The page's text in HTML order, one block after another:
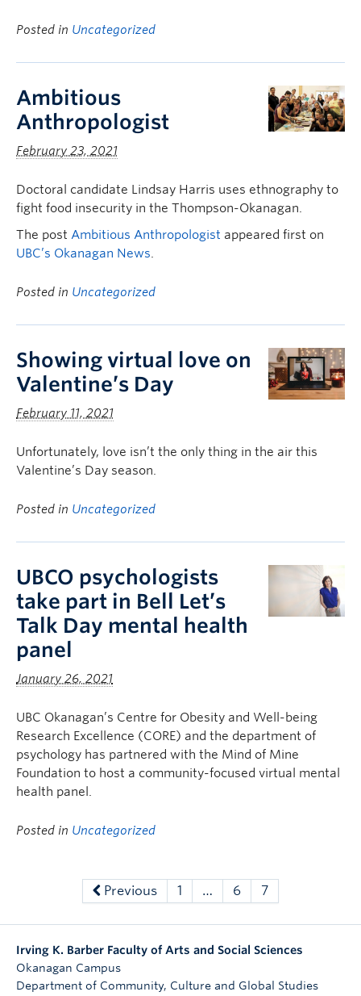
Posted in Uncategorized
Ambitious
Anthropologist
February 23, 2021
Doctoral candidate Lindsay Harris uses ethnography to
fight food insecurity in the Thompson-Okanagan.
The post Ambitious Anthropologist appeared first on
UBC’s Okanagan News.
Posted in Uncategorized
Showing virtual love on
Valentine’s Day
February 11, 2021
Unfortunately, love isn’t the only thing in the air this
Valentine’s Day season.
Posted in Uncategorized
UBCO psychologists
take part in Bell Let’s
Talk Day mental health
panel
January 26, 2021
UBC Okanagan’s Centre for Obesity and Well-being
Research Excellence (CORE) and the department of
psychology has partnered with the Mind of Mine
Foundation to host a community-focused virtual mental
health panel.
Posted in Uncategorized
Previous 1 … 6 7
Irving K. Barber Faculty of Arts and Social Sciences
Okanagan Campus
Department of Community, Culture and Global Studies